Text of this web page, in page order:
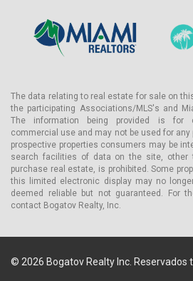
The data relating to real estate for sale on
the participating Associations/MLS's and
The information being provided is for
commercial use and may not be used for
prospective properties consumers may be
search facilities of data on the site, other
purchase real estate, is prohibited. Some
this limited electronic display may no
deemed reliable but not guaranteed. For
contact Bogatov Realty, Inc.
© 2026 Bogatov Realty Inc. Reservados